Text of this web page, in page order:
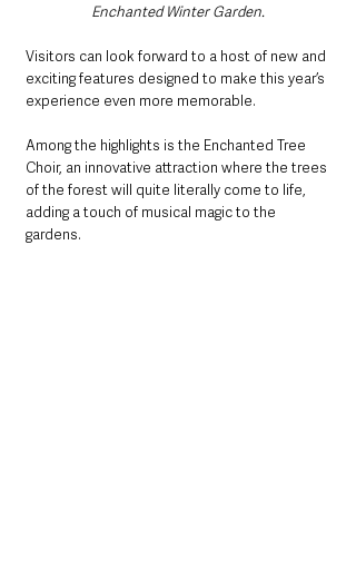
Enchanted Winter Garden.
Visitors can look forward to a host of new and
exciting features designed to make this year’s
experience even more memorable.
Among the highlights is the Enchanted Tree
Choir, an innovative attraction where the trees
of the forest will quite literally come to life,
adding a touch of musical magic to the
gardens.